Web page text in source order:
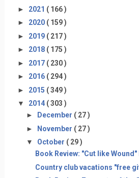
► 2021 ( 166 )
► 2020 ( 159 )
► 2019 ( 217 )
► 2018 ( 175 )
► 2017 ( 230 )
► 2016 ( 294 )
► 2015 ( 349 )
▼ 2014 ( 303 )
►
December ( 27 )
► November ( 27 )
▼ October ( 29 )
Book Review: "Cut like
​Country club vacations "free